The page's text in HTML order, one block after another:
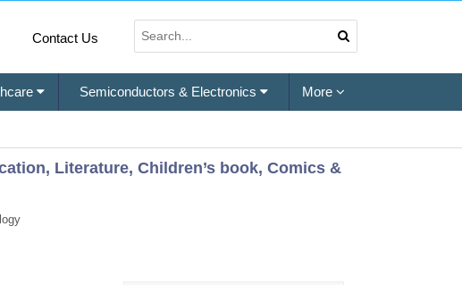
Contact Us
Semiconductors & Electronics More
Literature, Children’s book, Comics &